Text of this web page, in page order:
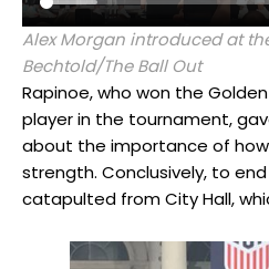
Alex Morgan introduced at
Bechtold/The Ball Out
Rapinoe, who won the
player in the tournament,
about the importance of
strength. Conclusively, to
catapulted from City Hall,